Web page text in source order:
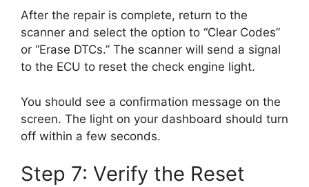
After the repair is complete, return to the
scanner and select the option to “Clear Codes”
or “Erase DTCs.” The scanner will send a signal
to the ECU to reset the check engine light.
You should see a confirmation message on the
screen. The light on your dashboard should turn
off within a few seconds.
Step 7: Verify the Reset